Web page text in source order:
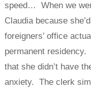
speed… When we
Claudia because
foreigners’ office
permanent
that she didn’t have
anxiety. The clerk